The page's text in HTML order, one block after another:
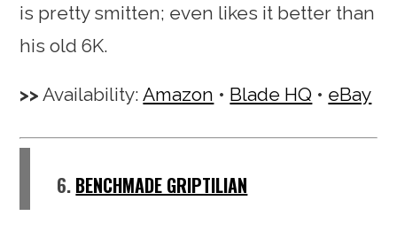
is pretty smitten; even likes it better than
his old 6K.
Availability:Amazon • Blade HQ • eBay
6. BENCHMADE GRIPTILIAN